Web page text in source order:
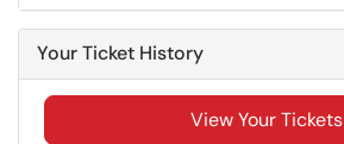
Your Ticket History
View Your Tickets